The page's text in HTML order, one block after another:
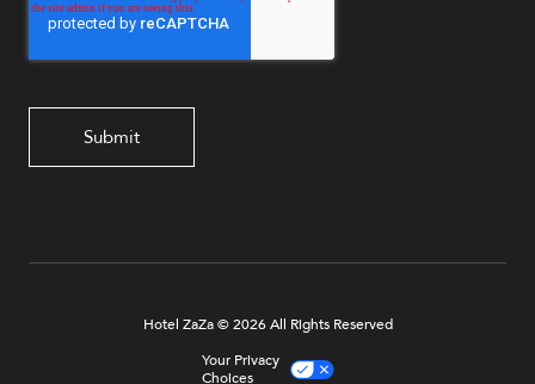
Hotel ZaZa © 2026 All Rights Reserved
Your Privacy
Choices